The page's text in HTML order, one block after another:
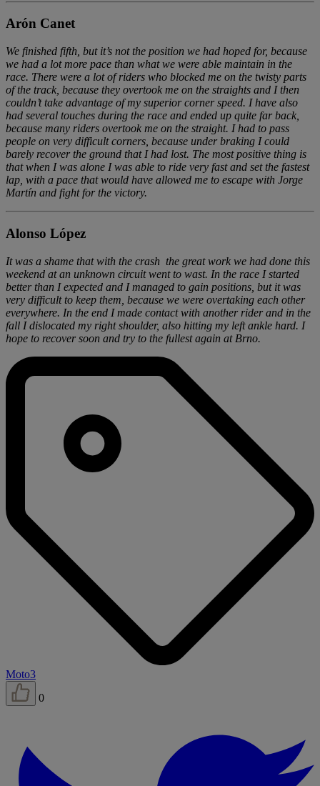
Arón Canet
We finished fifth, but it’s not the position we had hoped for, because
we had a lot more pace than what we were able maintain in the
race. There were a lot of riders who blocked me on the twisty parts
of the track, because they overtook me on the straights and I then
couldn’t take advantage of my superior corner speed. I have also
had several touches during the race and ended up quite far back,
because many riders overtook me on the straight. I had to pass
people on very difficult corners, because under braking I could
barely recover the ground that I had lost. The most positive thing is
that when I was alone I was able to ride very fast and set the fastest
lap, with a pace that would have allowed me to escape with Jorge
Martín and fight for the victory.
Alonso López
It was a shame that with the crash the great work we had done this
weekend at an unknown circuit went to wast. In the race I started
better than I expected and I managed to gain positions, but it was
very difficult to keep them, because we were overtaking each other
everywhere. In the end I made contact with another rider and in the
fall I dislocated my right shoulder, also hitting my left ankle hard. I
hope to recover soon and try to the fullest again at Brno.
Moto3
0